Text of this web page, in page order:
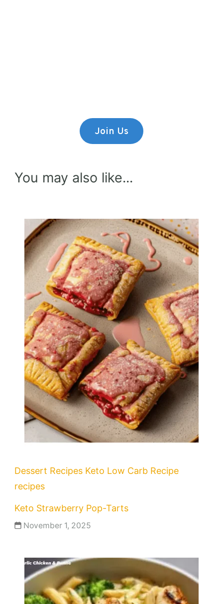
Join Us
You may also like...
Dessert Recipes Keto Low Carb Recipe
recipes
Keto Strawberry Pop-Tarts
November 1, 2025